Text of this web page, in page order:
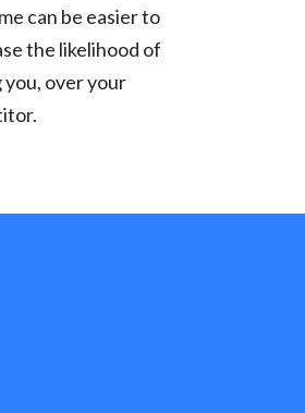
can be easier to
the likelihood of
over your